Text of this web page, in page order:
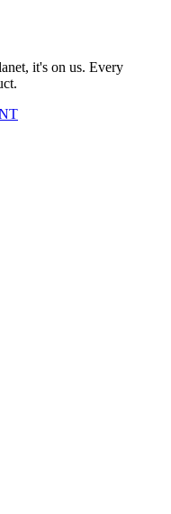
it's on us. Every